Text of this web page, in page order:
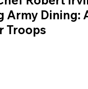
Army Dining:
Troops